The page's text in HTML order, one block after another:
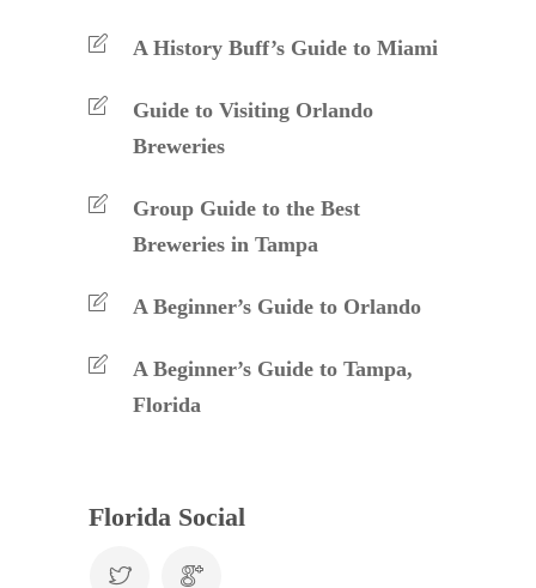
A History Buff’s Guide to Miami
Guide to Visiting Orlando
Breweries
Group Guide to the Best
Breweries in Tampa
A Beginner’s Guide to Orlando
A Beginner’s Guide to Tampa,
Florida
Florida Social